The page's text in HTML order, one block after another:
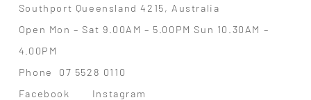
Southport Queensland 4215, Australia
Open Mon – Sat 9.00AM – 5.00PM Sun 10.30AM –
4.00PM
Phone 07 5528 0110
Facebook
Instagram